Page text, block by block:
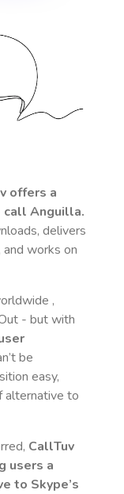
offers a
call Anguilla.
delivers
works on
,
- but with
be
easy,
alternative to
CallTuv
users a
to Skype’s